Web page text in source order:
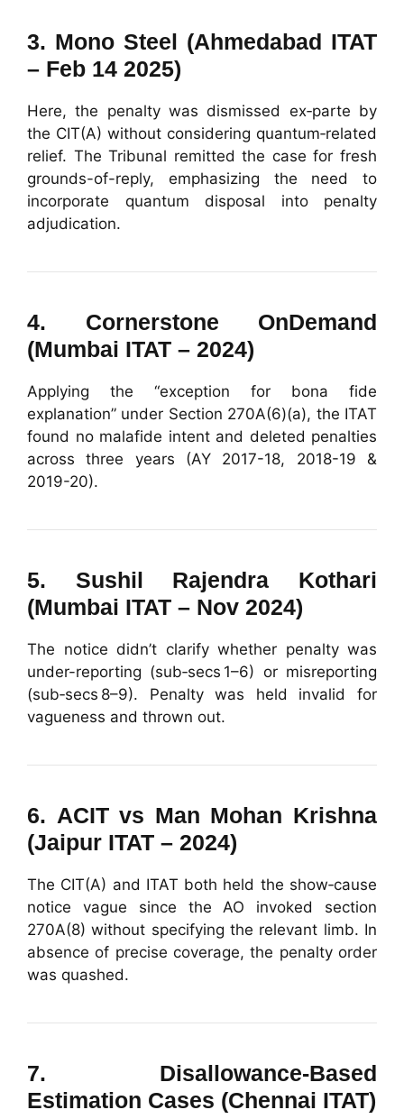
3. Mono Steel (Ahmedabad ITAT
– Feb 14 2025)
Here, the penalty was dismissed ex‑parte by
the CIT(A) without considering quantum‑related
relief. The Tribunal remitted the case for fresh
grounds-of-reply, emphasizing the need to
incorporate quantum disposal into penalty
adjudication.
4. Cornerstone OnDemand
(Mumbai ITAT – 2024)
Applying the “exception for bona fide
explanation” under Section 270A(6)(a), the ITAT
found no malafide intent and deleted penalties
across three years (AY 2017-18, 2018-19 &
2019-20).
5. Sushil Rajendra Kothari
(Mumbai ITAT – Nov 2024)
The notice didn’t clarify whether penalty was
under-reporting (sub‑secs 1–6) or misreporting
(sub‑secs 8–9). Penalty was held invalid for
vagueness and thrown out.
6. ACIT vs Man Mohan Krishna
(Jaipur ITAT – 2024)
The CIT(A) and ITAT both held the show‑cause
notice vague since the AO invoked section
270A(8) without specifying the relevant limb. In
absence of precise coverage, the penalty order
was quashed.
7. Disallowance-Based
Estimation Cases (Chennai ITAT)